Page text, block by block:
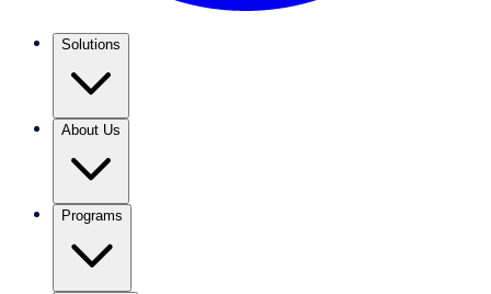
Solutions
About Us
Programs